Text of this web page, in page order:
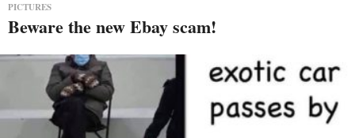
PICTURES
Beware the new Ebay scam!